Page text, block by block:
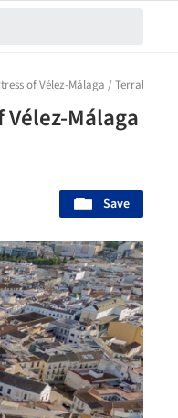
of Vélez-Málaga / Terral
Málaga
Save